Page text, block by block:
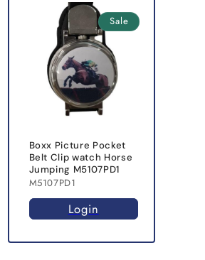
Sale
Boxx Picture Pocket
Belt Clip watch Horse
Jumping M5107PD1
M5107PD1
Login